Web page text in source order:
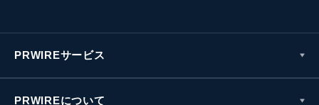
PRWIREサービス
PRWIREについて